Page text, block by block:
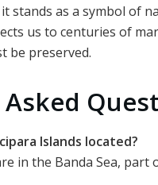
stands as a symbol of
us to centuries of
be preserved.
Islands located?
in the Banda Sea, part